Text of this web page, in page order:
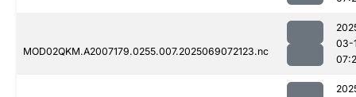
MOD02QKM.A2007179.0255.007.2025069072123.nc
03-